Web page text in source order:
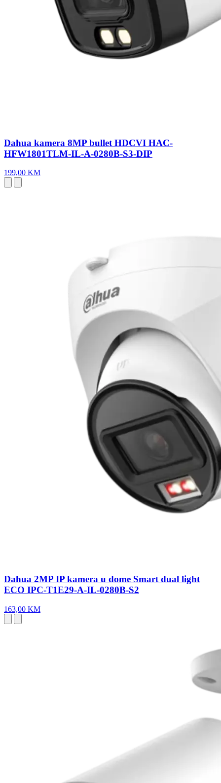
Dahua kamera 8MP bullet HDCVI HAC-
HFW1801TLM-IL-A-0280B-S3-DIP
199,00 KM
Dahua 2MP IP kamera u dome Smart dual light
ECO IPC-T1E29-A-IL-0280B-S2
163,00 KM